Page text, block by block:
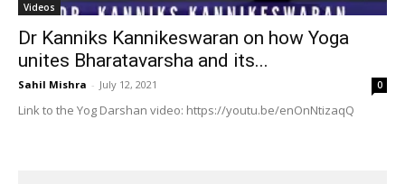
Videos
Dr Kanniks Kannikeswaran on how Yoga
unites Bharatavarsha and its...
Sahil Mishra - July 12, 2021 0
Link to the Yog Darshan video: https://youtu.be/enOnNtizaqQ